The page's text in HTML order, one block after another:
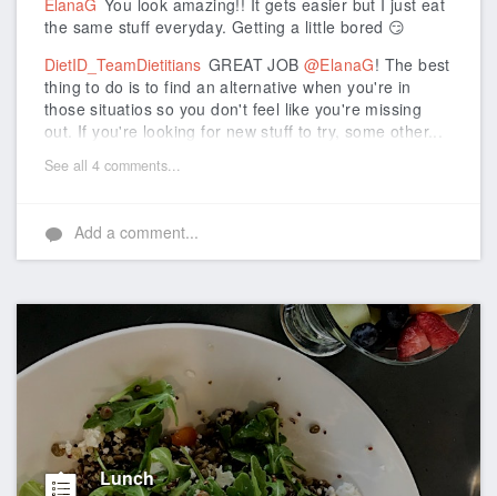
the same stuff everyday. Getting a little bored 😏
DietID_TeamDietitians GREAT JOB @ElanaG! The best
thing to do is to find an alternative when you're in
those situatios so you don't feel like you're missing
out. If you're looking for new stuff to try, some other...
See all 4 comments...
Add a comment...
Lunch